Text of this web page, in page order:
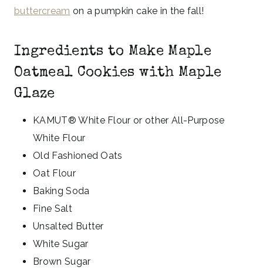
buttercream on a pumpkin cake in the fall!
Ingredients to Make Maple
Oatmeal Cookies with Maple
Glaze
KAMUT® White Flour or other All-Purpose
White Flour
Old Fashioned Oats
Oat Flour
Baking Soda
Fine Salt
Unsalted Butter
White Sugar
Brown Sugar